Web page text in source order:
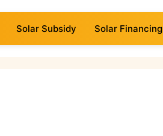
Solar Subsidy Solar Financing